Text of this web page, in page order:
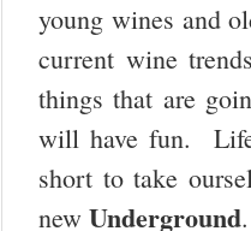
young wines and
current wine
things that are
will have fun.
short to take
new Underground